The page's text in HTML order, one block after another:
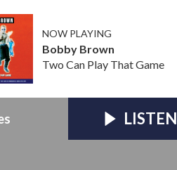
NOW PLAYING
Bobby Brown
Two Can Play That Game
LISTEN